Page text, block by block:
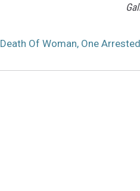
Of Woman, One Arrested